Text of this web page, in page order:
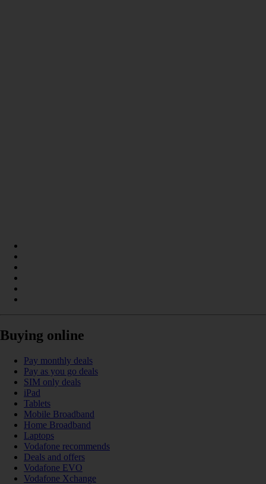
Buying online
Pay monthly deals
Pay as you go deals
SIM only deals
iPad
Tablets
Mobile Broadband
Home Broadband
Laptops
Vodafone recommends
Deals and offers
Vodafone EVO
Vodafone Xchange